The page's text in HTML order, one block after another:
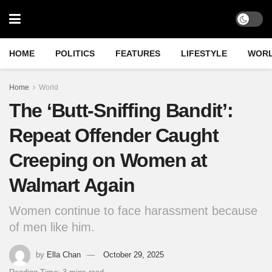
HOME POLITICS FEATURES LIFESTYLE
Home World
The ‘Butt-Sniffing Bandit’:
Repeat Offender Caught
Creeping on Women at
Walmart Again
Women continue to face harassment because
of men like him.
by Ella Chan
October 29, 2025